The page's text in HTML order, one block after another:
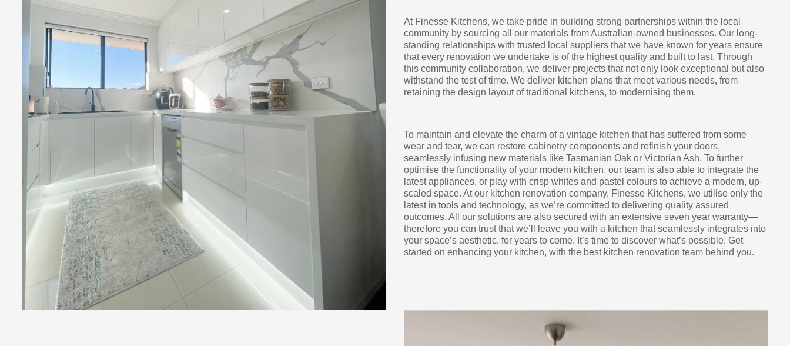
At Finesse Kitchens, we take pride in building strong partnerships within the local
community by sourcing all our materials from Australian-owned businesses. Our long-
standing relationships with trusted local suppliers that we have known for years ensure
that every renovation we undertake is of the highest quality and built to last. Through
this community collaboration, we deliver projects that not only look exceptional but also
withstand the test of time. We deliver kitchen plans that meet various needs, from
retaining the design layout of traditional kitchens, to modernising them.
To maintain and elevate the charm of a vintage kitchen that has suffered from some
wear and tear, we can restore cabinetry components and refinish your doors,
seamlessly infusing new materials like Tasmanian Oak or Victorian Ash. To further
optimise the functionality of your modern kitchen, our team is also able to integrate the
latest appliances, or play with crisp whites and pastel colours to achieve a modern, up-
scaled space. At our kitchen renovation company, Finesse Kitchens, we utilise only the
latest in tools and technology, as we’re committed to delivering quality assured
outcomes. All our solutions are also secured with an extensive seven year warranty—
therefore you can trust that we’ll leave you with a kitchen that seamlessly integrates into
your space’s aesthetic, for years to come. It’s time to discover what’s possible. Get
started on enhancing your kitchen, with the best kitchen renovation team behind you.